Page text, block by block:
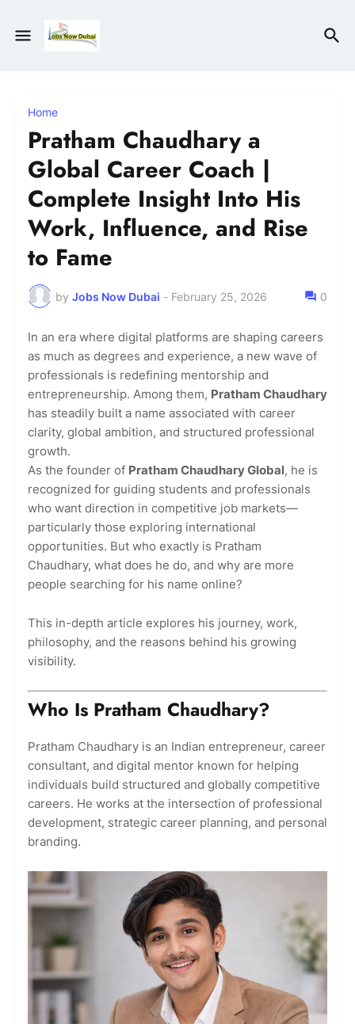
Home
Pratham Chaudhary a
Global Career Coach |
Complete Insight Into His
Work, Influence, and Rise
to Fame
by Jobs Now Dubai - February 25, 2026 0
In an era where digital platforms are shaping careers
as much as degrees and experience, a new wave of
professionals is redefining mentorship and
entrepreneurship. Among them, Pratham Chaudhary
has steadily built a name associated with career
clarity, global ambition, and structured professional
growth.
As the founder of Pratham Chaudhary Global, he is
recognized for guiding students and professionals
who want direction in competitive job markets—
particularly those exploring international
opportunities. But who exactly is Pratham
Chaudhary, what does he do, and why are more
people searching for his name online?
This in-depth article explores his journey, work,
philosophy, and the reasons behind his growing
visibility.
Who Is Pratham Chaudhary?
Pratham Chaudhary is an Indian entrepreneur, career
consultant, and digital mentor known for helping
individuals build structured and globally competitive
careers. He works at the intersection of professional
development, strategic career planning, and personal
branding.